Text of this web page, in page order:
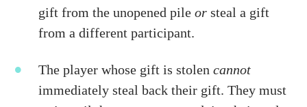
gift from the unopened pile or steal a gift
from a different participant.
The player whose gift is stolen cannot
immediately steal back their gift. They must